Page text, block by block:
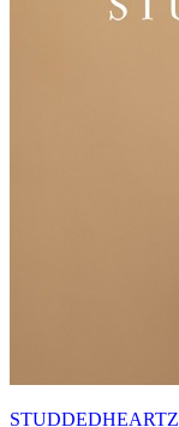
STUDDEDHEARTZ